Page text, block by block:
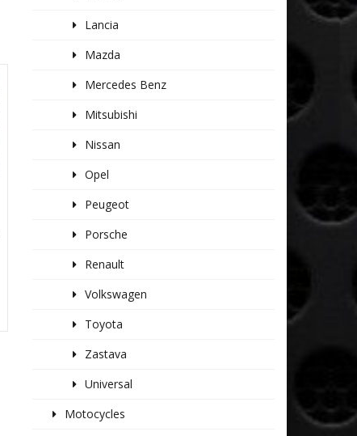
Lancia
Mazda
Mercedes Benz
Mitsubishi
Nissan
Opel
Peugeot
Porsche
Renault
Volkswagen
Toyota
Zastava
Universal
Motocycles